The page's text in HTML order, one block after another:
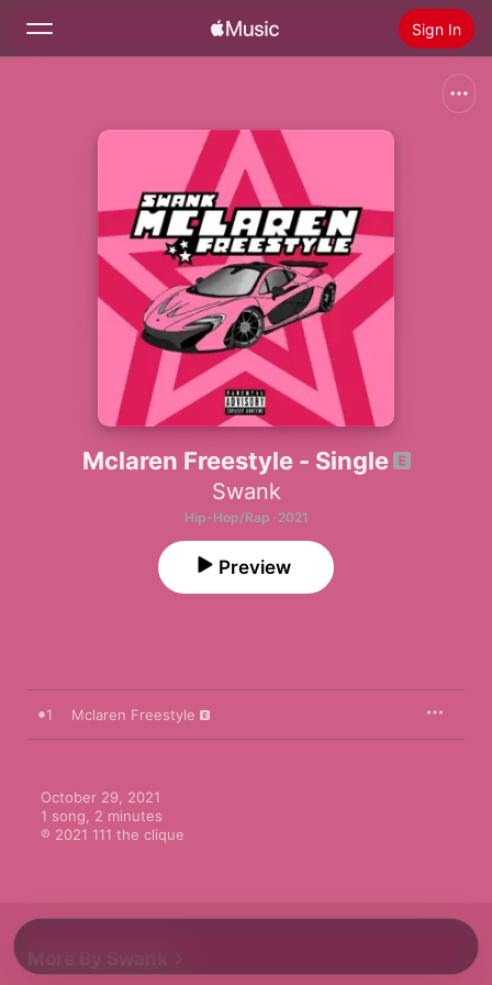
Sign In
Radio
Install Apple Music
Mclaren Freestyle - Single
Swank
Hip-Hop/Rap · 2021
Preview
1 Mclaren Freestyle
October 29, 2021
1 song, 2 minutes
℗ 2021 111 the clique